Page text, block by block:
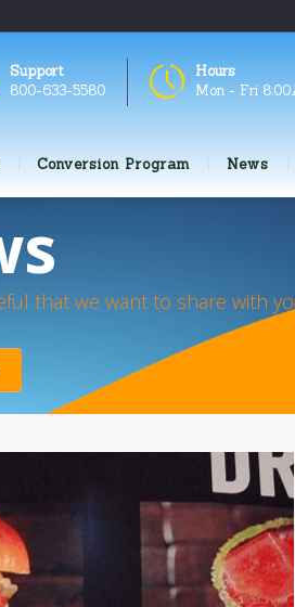
Hours
Mon - Fri
Support
800-633-5580
Conversion Program News
that we want to share with